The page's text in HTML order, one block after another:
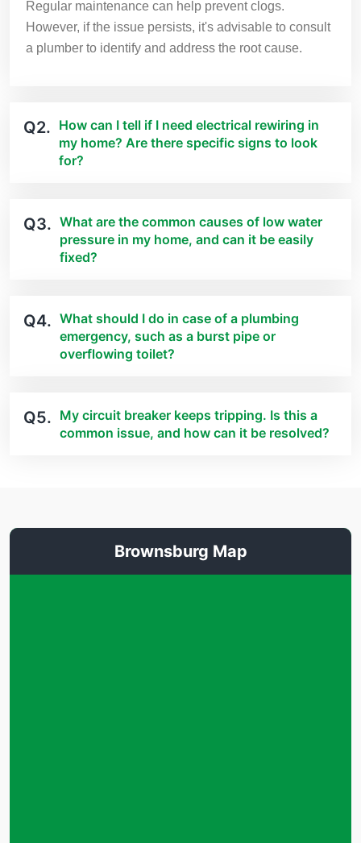
Regular maintenance can help prevent clogs.
However, if the issue persists, it's advisable to consult
a plumber to identify and address the root cause.
Q2. How can I tell if I need electrical rewiring in
my home? Are there specific signs to look
for?
Q3. What are the common causes of low water
pressure in my home, and can it be easily
fixed?
Q4. What should I do in case of a plumbing
emergency, such as a burst pipe or
overflowing toilet?
Q5. My circuit breaker keeps tripping. Is this a
common issue, and how can it be resolved?
Brownsburg Map